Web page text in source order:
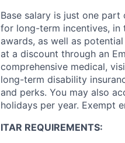
Base salary is just one
for long-term incentives,
awards, as well as
at a discount through an
comprehensive medical,
long-term disability
and perks. You may also
holidays per year. Exempt
ITAR REQUIREMENTS: